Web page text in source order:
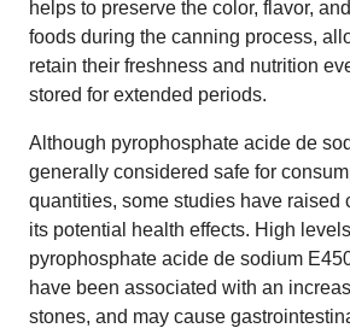
helps to preserve the color, flavor,
foods during the canning process,
retain their freshness and nutrition
stored for extended periods.
Although pyrophosphate acide de
generally considered safe for
quantities, some studies have raised
its potential health effects. High
pyrophosphate acide de sodium
have been associated with an
stones, and may cause